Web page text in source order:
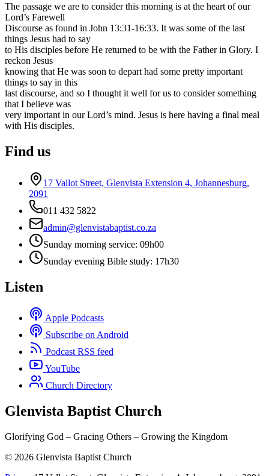
The passage we are to consider this morning is at the heart of our
Lord’s Farewell
Discourse as found in John 13:31-16:33. It was some of the last
things Jesus had to say
to His disciples before He returned to be with the Father in Glory. I
reckon Jesus
knowing that He was soon to depart had some pretty important
things to say in this
last discourse, and so I thought it well for us to consider something
that I believe was
very important in our Lord’s mind. Jesus is here having a final meal
with His disciples.
Find us
17 Vallot Street, Glenvista Extension 4, Johannesburg,
2091
011 432 5822
admin@glenvistabaptist.co.za
Sunday morning service: 09h00
Sunday evening Bible study: 17h30
Listen
Apple Podcasts
Subscribe on Android
Podcast RSS feed
YouTube
Church Directory
Glenvista Baptist Church
Glorifying God – Gracing Others – Growing the Kingdom
© 2026 Glenvista Baptist Church